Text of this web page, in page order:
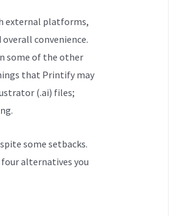
external platforms,
convenience.
some of the other
that Printify may
(.ai) files;
some setbacks.
alternatives you